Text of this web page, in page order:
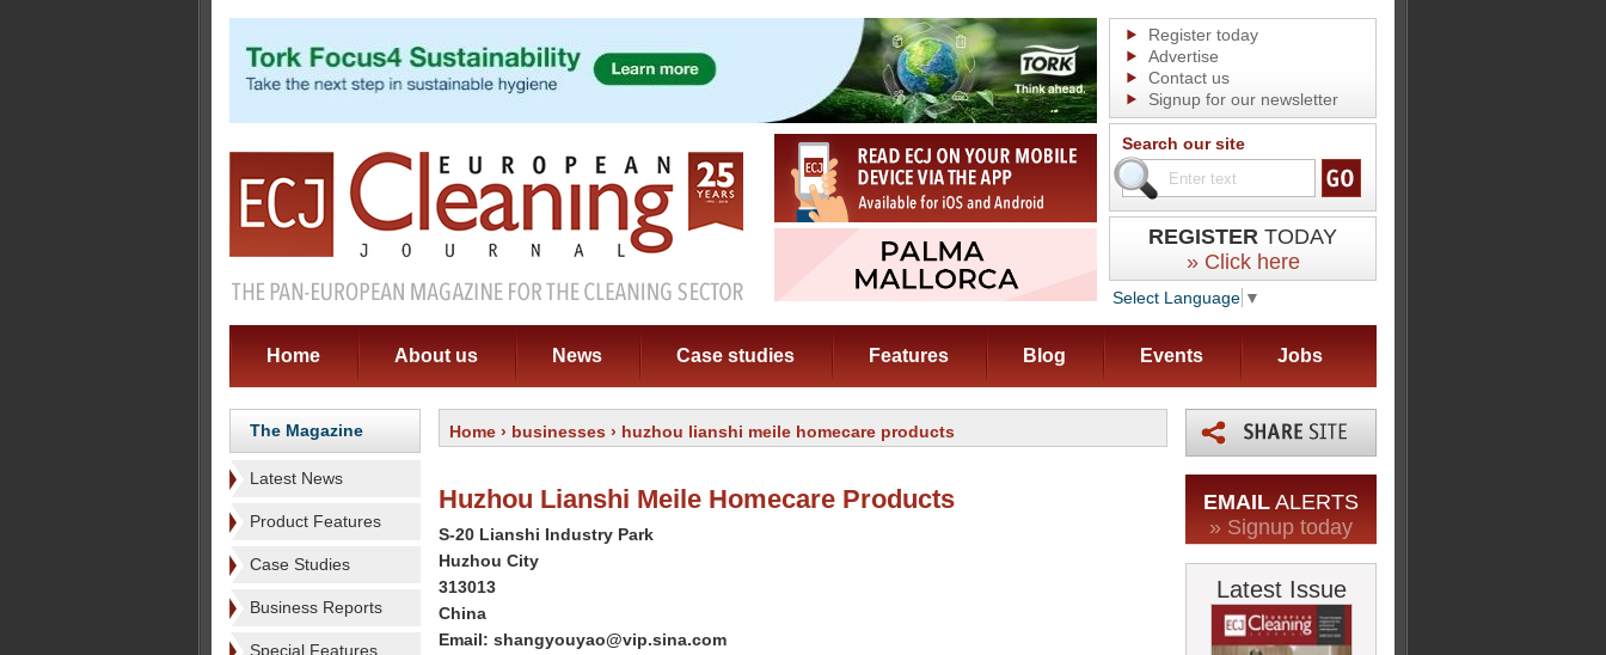
Register today
Advertise
Contact us
Signup for our newsletter
Search our site
REGISTER TODAY
» Click here
Select Language ▼
Home About us News Case studies Features Blog Events Jobs
The Magazine
Latest News
Product Features
Case Studies
Business Reports
Special Features
Home › businesses › huzhou lianshi meile homecare products
Huzhou Lianshi Meile Homecare Products
S-20 Lianshi Industry Park
Huzhou City
313013
China
Email: shangyouyao@vip.sina.com
EMAIL ALERTS
» Signup today
Latest Issue